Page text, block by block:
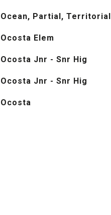
Ocean, Partial, Territorial
Ocosta Elem
Ocosta Jnr - Snr Hig
Ocosta Jnr - Snr Hig
Ocosta